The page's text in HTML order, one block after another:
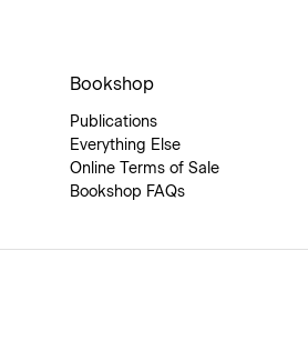
Bookshop
Publications
Everything Else
Online Terms of Sale
Bookshop FAQs